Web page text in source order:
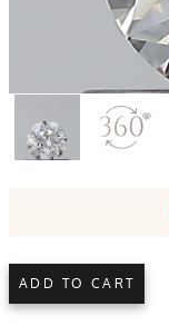
ADD TO CART